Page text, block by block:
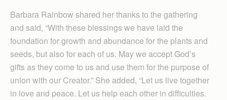
Barbara Rainbow shared her thanks to the gathering
and said, “With these blessings we have laid the
foundation for growth and abundance for the plants and
seeds, but also for each of us. May we accept God’s
gifts as they come to us and use them for the purpose of
union with our Creator.” She added, “Let us live together
in love and peace. Let us help each other in difficulties.